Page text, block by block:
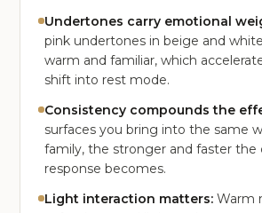
Undertones carry emotional
pink undertones in beige and
warm and familiar, which
shift into rest mode.
Consistency compounds the
surfaces you bring into the same
family, the stronger and faster the
response becomes.
Light interaction matters: Warm